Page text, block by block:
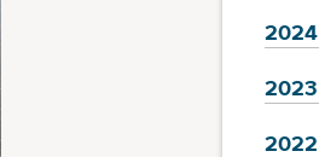
2024
2023
2022